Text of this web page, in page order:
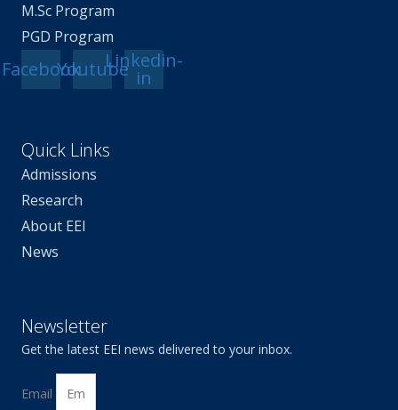
M.Sc Program
PGD Program
FacebookYoutubeLinkedin-
in
Quick Links
Admissions
Research
About EEI
News
Newsletter
Get the latest EEI news delivered to your inbox.
Email